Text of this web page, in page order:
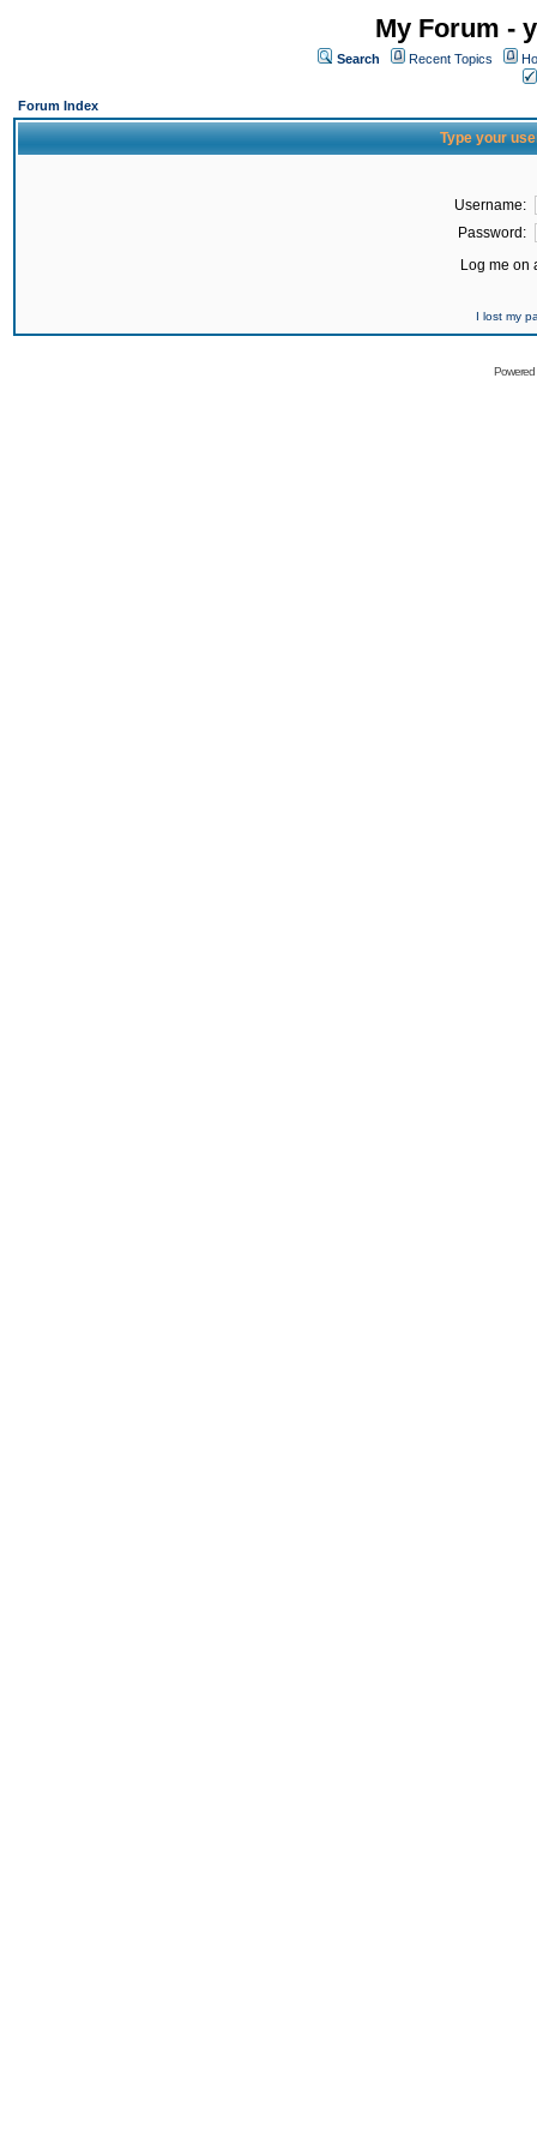
My Forum -
Search Recent Topics
Forum Index
Type your
Username:
Password:
Log me on
I lost my